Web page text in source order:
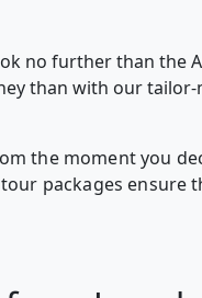
no further than the
than with our tailor-
the moment you
packages ensure